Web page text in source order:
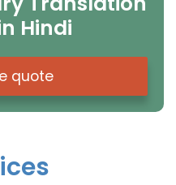
Hindi
quote